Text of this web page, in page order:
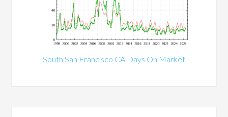
South San Francisco CA Days On Market